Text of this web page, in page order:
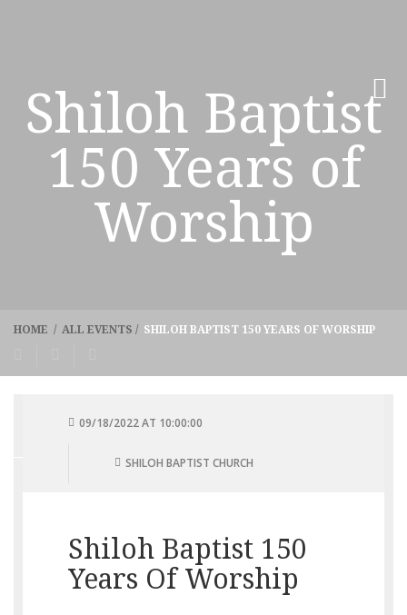
Shiloh Baptist
150 Years of
Worship
HOME / ALL EVENTS / SHILOH BAPTIST 150 YEARS OF WORSHIP
09/18/2022 AT 10:00:00
SHILOH BAPTIST CHURCH
Shiloh Baptist 150
Years Of Worship